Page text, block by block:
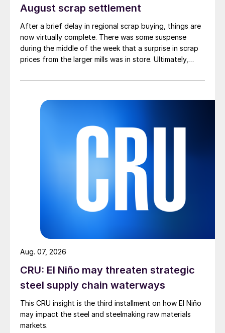
August scrap settlement
After a brief delay in regional scrap buying, things are
now virtually complete. There was some suspense
during the middle of the week that a surprise in scrap
prices from the larger mills was in store. Ultimately,
CRU: El Niño may threaten strategic
steel supply chain waterways
This CRU insight is the third installment on how El Niño
may impact the steel and steelmaking raw materials
markets.
Aug. 07, 2026